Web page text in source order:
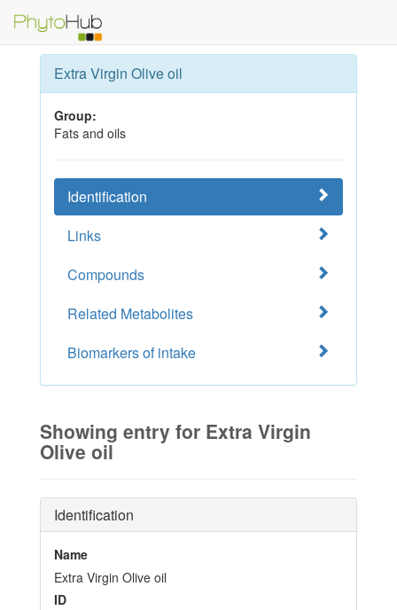
Extra Virgin Olive oil
Group:
Fats and oils
Identification
Links
Compounds
Related Metabolites
Biomarkers of intake
Showing entry for Extra Virgin
Olive oil
Identification
Name
Extra Virgin Olive oil
ID